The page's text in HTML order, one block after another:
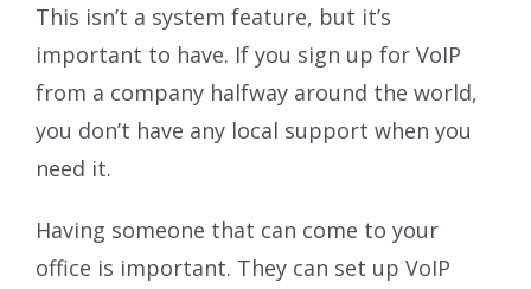
This isn’t a system feature, but it’s
important to have. If you sign up for VoIP
from a company halfway around the world,
you don’t have any local support when you
need it.
Having someone that can come to your
office is important. They can set up VoIP